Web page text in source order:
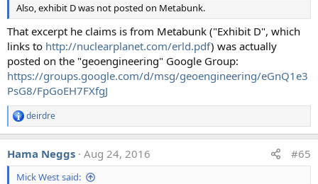
n
s
:
Also, exhibit D was not posted on Metabunk.
That excerpt he claims is from Metabunk ("Exhibit D", which
links to http://nuclearplanet.com/erld.pdf) was actually
posted on the "geoengineering" Google Group:
https://groups.google.com/d/msg/geoengineering/eGnQ1e3
PsG8/FpGoEH7FXfgJ
R
e
a
c
t
deirdre
Hama Neggs Aug 24, 2016 #65
Mick West said: